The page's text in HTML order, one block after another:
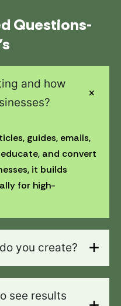
Questions-
and how
guides, emails,
and convert
it builds
for high-
you create?
see results